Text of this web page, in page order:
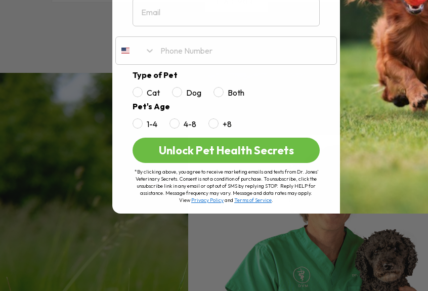
Email
Type of Pet
Cat
Dog
Both
Pet's Age
1-4
4-8 +8
Unlock Pet Health Secrets
*By clicking above, you agree to receive marketing emails and texts from Dr. Jones’
Veterinary Secrets. Consent is not a condition of purchase. To unsubscribe, click the
unsubscribe link in any email or opt out of SMS by replying STOP. Reply HELP for
assistance. Message frequency may vary. Message and data rates may apply.
ViewPrivacy Policyand Terms of Service